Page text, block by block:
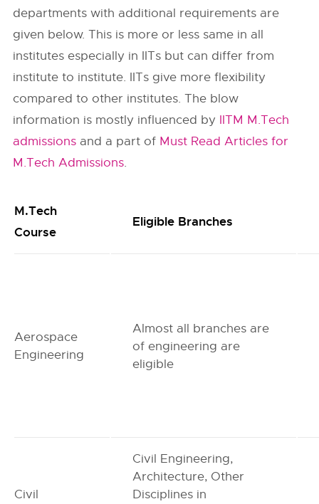
departments with additional requirements are
given below. This is more or less same in all
institutes especially in IITs but can differ from
institute to institute. IITs give more flexibility
compared to other institutes. The blow
information is mostly influenced by IITM M.Tech
admissions and a part of Must Read Articles for
M.Tech Admissions.
M.Tech
Course
Eligible Branches
Aerospace
Engineering
Almost all branches are
of engineering are
eligible
Civil
Civil Engineering,
Architecture, Other
Disciplines in